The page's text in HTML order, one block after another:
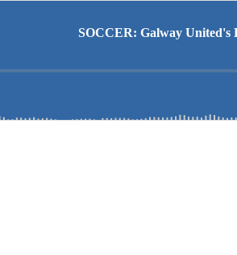
SOCCER: Galway